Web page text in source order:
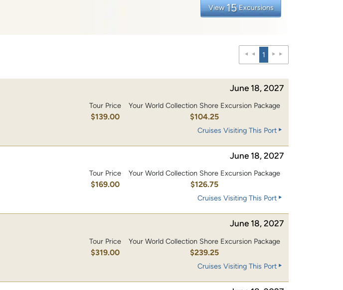
View 15 Excursions
1
June 18, 2027
Tour Price
$139.00
Your World Collection Shore Excursion Package
$104.25
Cruises Visiting This Port
June 18, 2027
Tour Price
$169.00
Your World Collection Shore Excursion Package
$126.75
Cruises Visiting This Port
June 18, 2027
Tour Price
$319.00
Your World Collection Shore Excursion Package
$239.25
Cruises Visiting This Port